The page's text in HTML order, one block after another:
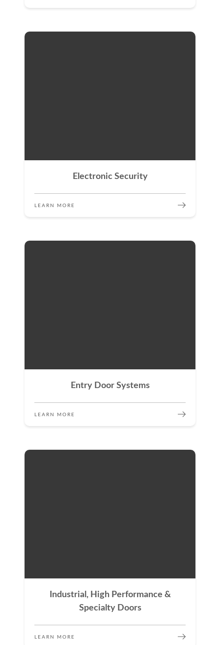
Electronic Security
LEARN MORE
Entry Door Systems
LEARN MORE
Industrial, High Performance &
Specialty Doors
LEARN MORE